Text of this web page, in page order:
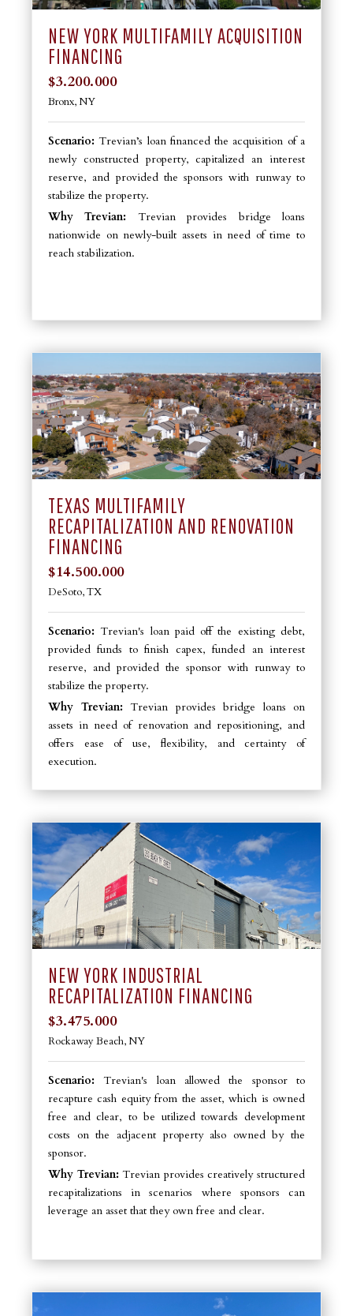
NEW YORK MULTIFAMILY ACQUISITION
FINANCING
$3.200.000
Bronx, NY
Scenario:Trevian’s loan financed the acquisition of a
newly constructed property, capitalized an interest
reserve, and provided the sponsors with runway to
stabilize the property.
Why Trevian: Trevian provides bridge loans
nationwide on newly-built assets in need of time to
reach stabilization.
TEXAS MULTIFAMILY
RECAPITALIZATION AND RENOVATION
FINANCING
$14.500.000
DeSoto, TX
Scenario:Trevian's loan paid off the existing debt,
provided funds to finish capex, funded an interest
reserve, and provided the sponsor with runway to
stabilize the property.
Why Trevian: Trevian provides bridge loans on
assets in need of renovation and repositioning, and
offers ease of use, flexibility, and certainty of
execution.
NEW YORK INDUSTRIAL
RECAPITALIZATION FINANCING
$3.475.000
Rockaway Beach, NY
Scenario:Trevian's loan allowed the sponsor to
recapture cash equity from the asset, which is owned
free and clear, to be utilized towards development
costs on the adjacent property also owned by the
sponsor.
Why Trevian:Trevian provides creatively structured
recapitalizations in scenarios where sponsors can
leverage an asset that they own free and clear.